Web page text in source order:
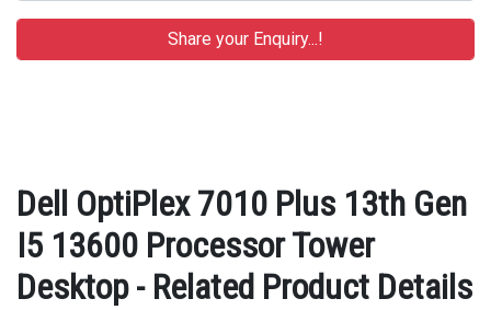
Dell OptiPlex 7010 Plus 13th Gen
I5 13600 Processor Tower
Desktop - Related Product Details